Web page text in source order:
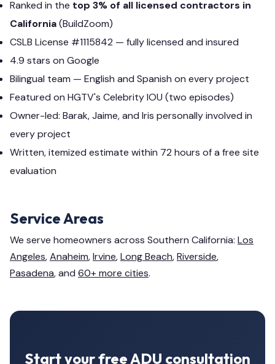
Ranked in the top 3% of all licensed contractors in
California(BuildZoom)
CSLB License #1115842 — fully licensed and insured
4.9 stars on Google
Bilingual team — English and Spanish on every project
Featured on HGTV's Celebrity IOU (two episodes)
Owner-led: Barak, Jaime, and Iris personally involved in
every project
Written, itemized estimate within 72 hours of a free site
evaluation
Service Areas
We serve homeowners across Southern California: Los
Angeles,Anaheim,Irvine,Long Beach,Riverside,
Pasadena, and 60+ more cities.
Start your free ADU consultation